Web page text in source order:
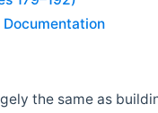
Documentation
the same as